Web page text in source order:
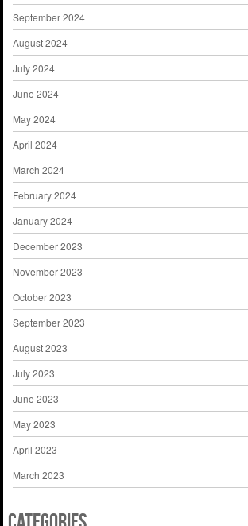
September 2024
August 2024
July 2024
June 2024
May 2024
April 2024
March 2024
February 2024
January 2024
December 2023
November 2023
October 2023
September 2023
August 2023
July 2023
June 2023
May 2023
April 2023
March 2023